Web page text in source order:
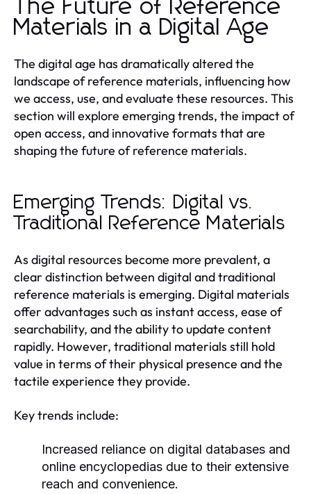
The Future of Reference
Materials in a Digital Age
The digital age has dramatically altered the
landscape of reference materials, influencing how
we access, use, and evaluate these resources. This
section will explore emerging trends, the impact of
open access, and innovative formats that are
shaping the future of reference materials.
Emerging Trends: Digital vs.
Traditional Reference Materials
As digital resources become more prevalent, a
clear distinction between digital and traditional
reference materials is emerging. Digital materials
offer advantages such as instant access, ease of
searchability, and the ability to update content
rapidly. However, traditional materials still hold
value in terms of their physical presence and the
tactile experience they provide.
Key trends include:
Increased reliance on digital databases and
online encyclopedias due to their extensive
reach and convenience.